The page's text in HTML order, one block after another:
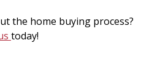
the home buying process?
today!